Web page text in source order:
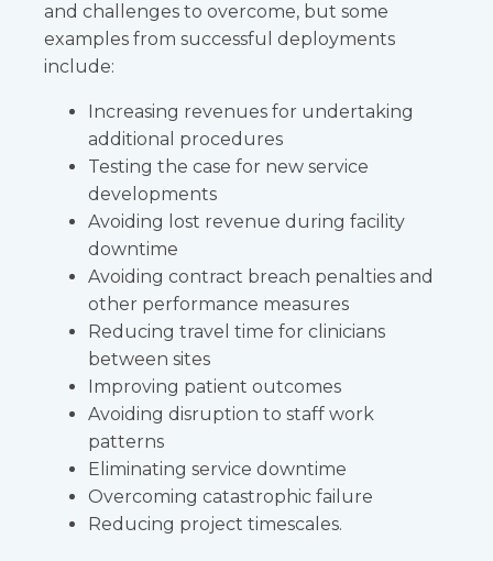
and challenges to overcome, but some
examples from successful deployments
include:
Increasing revenues for undertaking
additional procedures
Testing the case for new service
developments
Avoiding lost revenue during facility
downtime
Avoiding contract breach penalties and
other performance measures
Reducing travel time for clinicians
between sites
Improving patient outcomes
Avoiding disruption to staff work
patterns
Eliminating service downtime
Overcoming catastrophic failure
Reducing project timescales.